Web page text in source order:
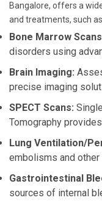
Bangalore, offers a
and treatments, such
Bone Marrow
disorders using
Brain Imaging:
precise imaging
SPECT Scans:
Tomography
Lung Ventilation/
embolisms and other
Gastrointestinal
sources of internal